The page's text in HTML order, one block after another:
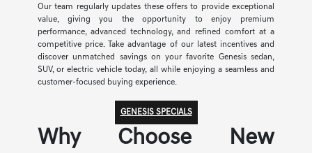
Our team regularly updates these offers to provide exceptional
value, giving you the opportunity to enjoy premium
performance, advanced technology, and refined comfort at a
competitive price. Take advantage of our latest incentives and
discover unmatched savings on your favorite Genesis sedan,
SUV, or electric vehicle today, all while enjoying a seamless and
customer-focused buying experience.
GENESIS SPECIALS
Why Choose New